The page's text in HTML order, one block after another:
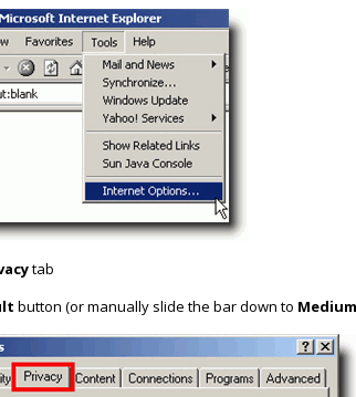
tab
button (or manually slide the bar down to Medium